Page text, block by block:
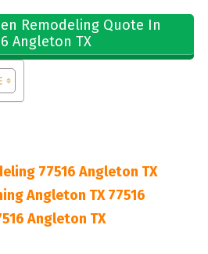
Remodeling Quote In
Angleton TX
77516 Angleton TX
Angleton TX 77516
Angleton TX